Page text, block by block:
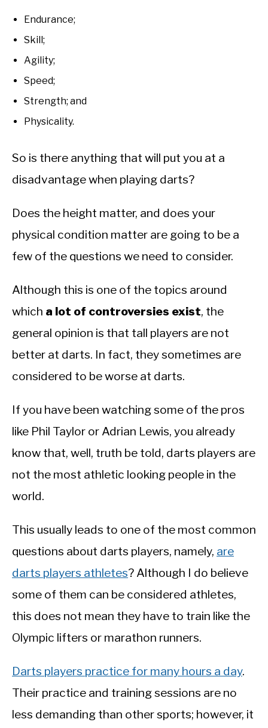
Endurance;
Skill;
Agility;
Speed;
Strength; and
Physicality.
So is there anything that will put you at a
disadvantage when playing darts?
Does the height matter, and does your
physical condition matter are going to be a
few of the questions we need to consider.
Although this is one of the topics around
which a lot of controversies exist, the
general opinion is that tall players are not
better at darts. In fact, they sometimes are
considered to be worse at darts.
If you have been watching some of the pros
like Phil Taylor or Adrian Lewis, you already
know that, well, truth be told, darts players are
not the most athletic looking people in the
world.
This usually leads to one of the most common
questions about darts players, namely, are
darts players athletes? Although I do believe
some of them can be considered athletes,
this does not mean they have to train like the
Olympic lifters or marathon runners.
Darts players practice for many hours a day.
Their practice and training sessions are no
less demanding than other sports; however, it